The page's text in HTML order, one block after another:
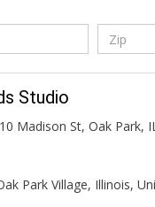
Studio
Madison St, Oak Park,
Park Village, Illinois,